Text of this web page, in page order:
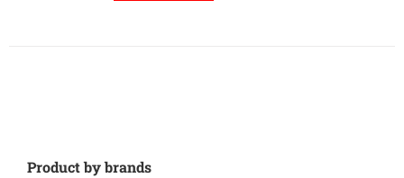
Product by brands